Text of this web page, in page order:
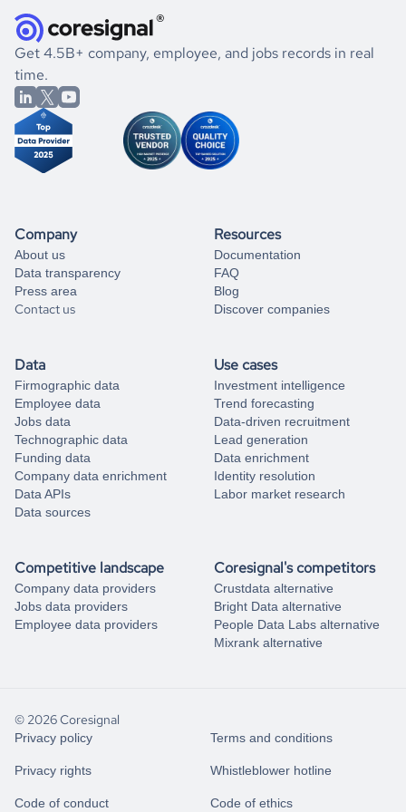
listed above, visit
Coresignal's
book a free consultation
significant changes in their leadership. By diving deep into
the historical data, get to know the
El Salvador
Entertainment
market better.
If you are unsure how to achieve your preferred results,
you can always
from our data experts.
Get 4.5B+ company, employee, and jobs records in real
time.
Company
About us
Data transparency
Press area
Contact us
Resources
Documentation
FAQ
Blog
Discover companies
Data
Firmographic data
Employee data
Jobs data
Technographic data
Funding data
Company data enrichment
Data APIs
Data sources
Use cases
Investment intelligence
Trend forecasting
Data-driven recruitment
Lead generation
Data enrichment
Identity resolution
Labor market research
Competitive landscape
Company data providers
Jobs data providers
Employee data providers
Coresignal's competitors
Crustdata alternative
Bright Data alternative
People Data Labs alternative
Mixrank alternative
© 2026 Coresignal
Privacy policy Terms and conditions
Privacy rights Whistleblower hotline
Code of conduct Code of ethics